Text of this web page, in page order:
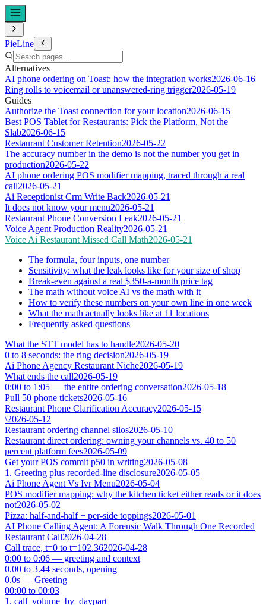
PieLine
Alternatives
AI phone ordering on Toast: how the integration works2026-06-16
Ring rolls to voicemail or unanswered-ring trigger2026-05-19
Guides
Authorize the Toast connection for your location2026-06-15
Best POS Tablet for Restaurants: Pick the Platform, Not the
Slab2026-06-15
Restaurant Customer Retention2026-05-22
The accuracy number in the demo is not the number you get in
production2026-05-22
AI phone ordering POS modifier mapping, traced through a real
call2026-05-21
Ai Receptionist Crm Write Back2026-05-21
It does not know your menu2026-05-21
Restaurant Phone Conversion Leak2026-05-21
Voice Agent Production Reality2026-05-21
Voice Ai Restaurant Missed Call Math2026-05-21
The formula, four inputs, one number
Sensitivity: what the leak looks like for your size of shop
Break-even against a real $350-a-month price tag
The math without voice AI vs the math with it
How to verify these numbers on your own line in one week
What the math actually looks like at 11 locations
Frequently asked questions
What the STT model has to handle2026-05-20
0 to 8 seconds: the ring decision2026-05-19
Ai Phone Agency Restaurant Niche2026-05-19
What ends the call2026-05-19
0:00 to 1:05 — the entire ordering conversation2026-05-18
Pull 50 phone tickets2026-05-16
Restaurant Phone Clarification Accuracy2026-05-15
\2026-05-12
Restaurant ordering channel silos2026-05-10
Restaurant direct ordering: owning your channels vs. 40 to 50
percent platform fees2026-05-09
Get your POS commit p50 in writing2026-05-08
1. Greeting plus recorded-line disclosure2026-05-05
Ai Phone Agent Vs Ivr Menu2026-05-04
POS modifier mapping: why the kitchen ticket either reads or it does
not2026-05-02
Pizza: half-and-half + per-side toppings2026-05-01
AI Phone Calling Agent: A Forensic Walk Through One Recorded
Restaurant Call2026-04-28
Call trace, t=0 to t=102.362026-04-28
0:00 to 0:06 — greeting and context
0.00 to 3.44 seconds, opening
0.0s — Greeting
00:00 to 00:03
1. call_volume_by_daypart